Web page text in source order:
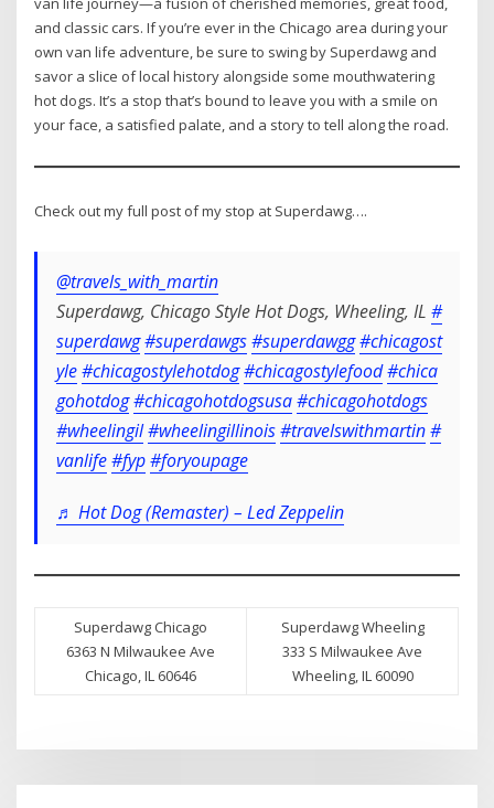
and classic cars. If you’re ever in the Chicago area during your
own van life adventure, be sure to swing by Superdawg and
savor a slice of local history alongside some mouthwatering
hot dogs. It’s a stop that’s bound to leave you with a smile on
your face, a satisfied palate, and a story to tell along the road.
Check out my full post of my stop at Superdawg….
@travels_with_martin
Superdawg, Chicago Style Hot Dogs, Wheeling, IL #
superdawg #superdawgs #superdawgg #chicagost
yle #chicagostylehotdog #chicagostylefood #chica
gohotdog #chicagohotdogsusa #chicagohotdogs
#wheelingil #wheelingillinois #travelswithmartin #
vanlife #fyp #foryoupage
♬ Hot Dog (Remaster) – Led Zeppelin
Superdawg Chicago
6363 N Milwaukee Ave
Chicago, IL 60646
Superdawg Wheeling
333 S Milwaukee Ave
Wheeling, IL 60090